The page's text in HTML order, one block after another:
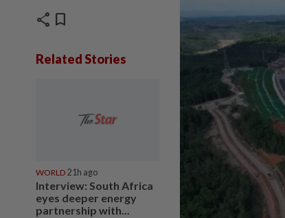
share bookmark
Related Stories
WORLD 21h ago
Interview: South Africa
eyes deeper energy
partnership with...